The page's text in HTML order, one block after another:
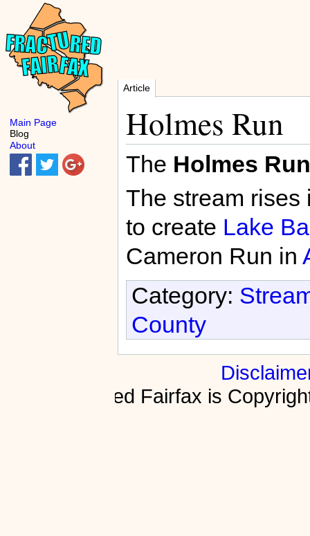
Article
Holmes Run
The Holmes Run
The stream
to create Lake
Cameron Run in
Category:
County
Fractured Fairfax is
Main Page
Blog
About